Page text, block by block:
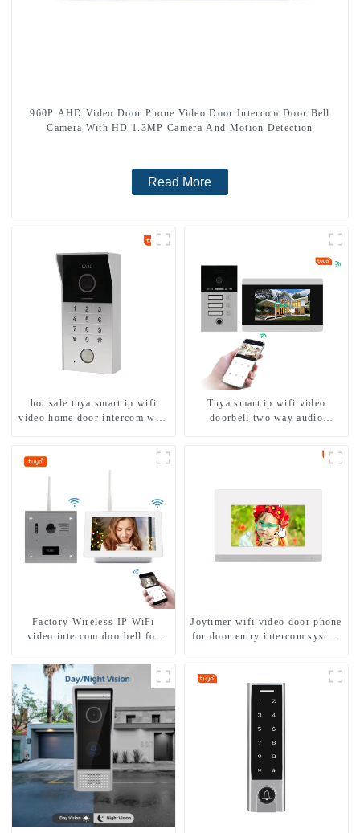
960P AHD Video Door Phone Video Door Intercom Door Bell
Camera With HD 1.3MP Camera And Motion Detection
Read More
hot sale tuya smart ip wifi
video home door intercom with
Tuya smart ip wifi video
doorbell two way audio
Factory Wireless IP WiFi
video intercom doorbell for
mobile App Tuya Smart
Joytimer wifi video door phone
for door entry intercom system